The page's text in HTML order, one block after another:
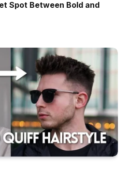
Spot Between Bold and